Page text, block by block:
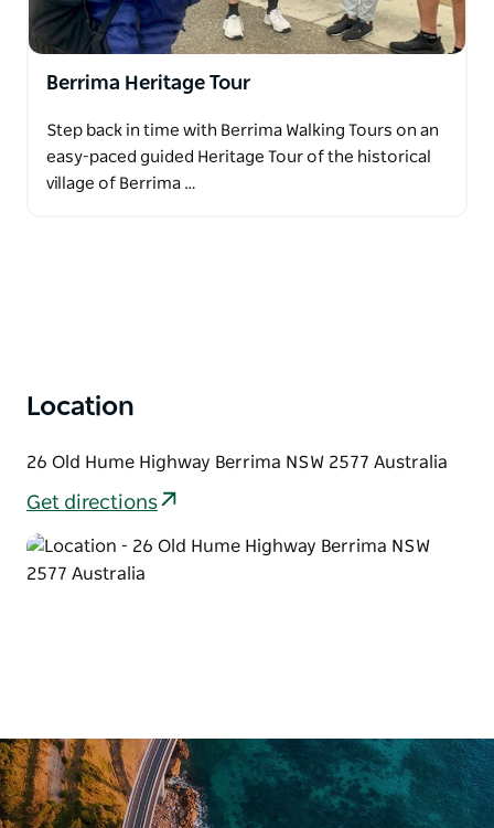
a bus tour. They also offer team-building
experiences that are perfect for conference groups
as well as bespoke private tours tailored to your
Request your tour today via the contact page on the
website. Uncover the secrets of the most perfectly
Berrima Heritage Tour
Step back in time with Berrima Walking Tours on an
easy-paced guided Heritage Tour of the historical
village of Berrima …
Location
26 Old Hume Highway Berrima NSW 2577 Australia
Get directions